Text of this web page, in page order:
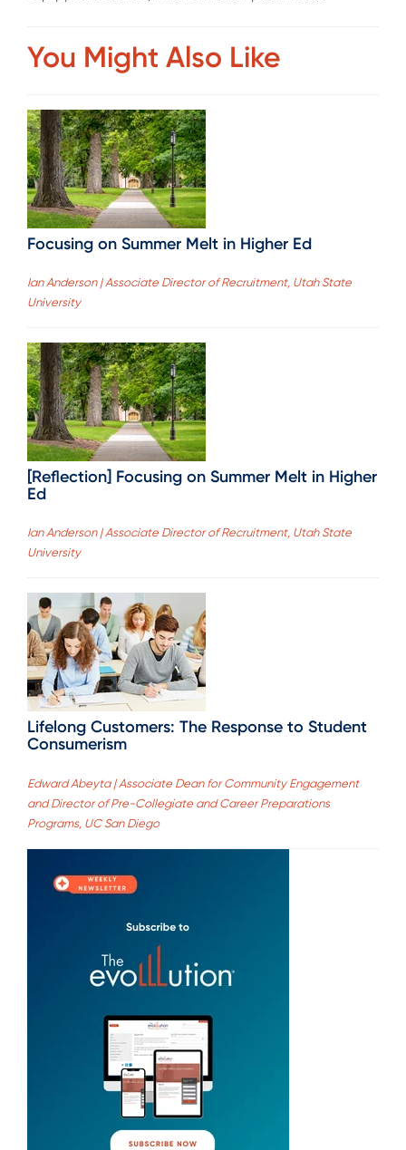
You Might Also Like
Focusing on Summer Melt in Higher Ed
Ian Anderson | Associate Director of Recruitment, Utah State
University
[Reflection] Focusing on Summer Melt in Higher
Ed
Ian Anderson | Associate Director of Recruitment, Utah State
University
Lifelong Customers: The Response to Student
Consumerism
Edward Abeyta | Associate Dean for Community Engagement
and Director of Pre-Collegiate and Career Preparations
Programs, UC San Diego